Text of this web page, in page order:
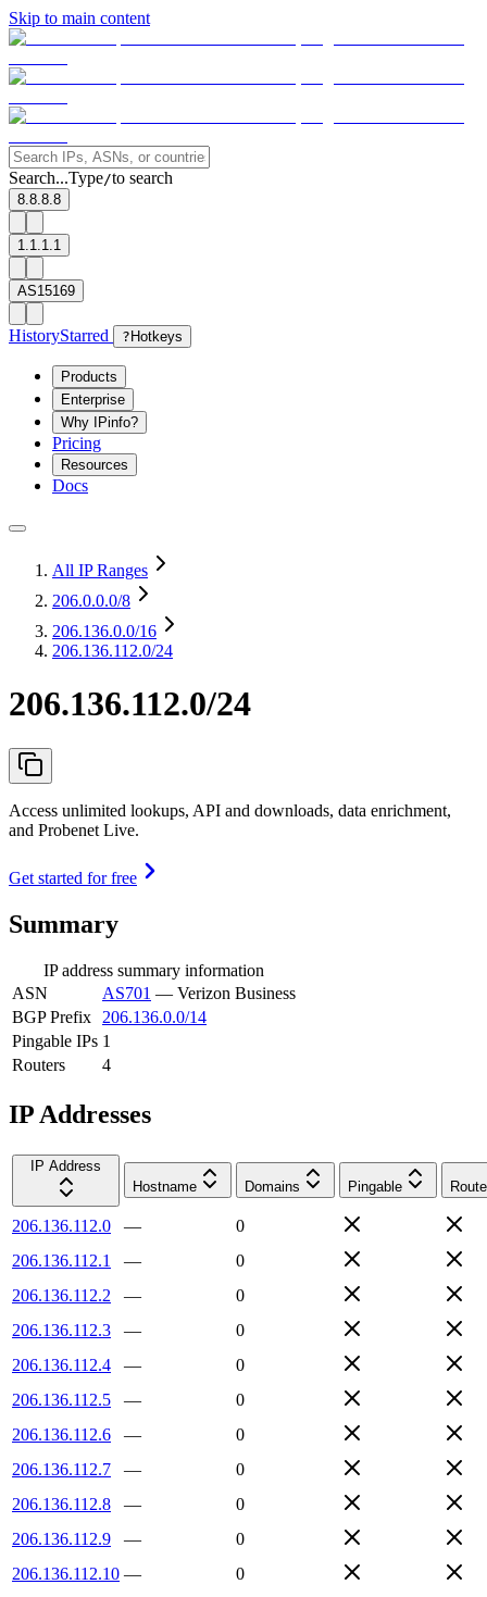
Skip to main content
Search...Type/to search
8.8.8.8
1.1.1.1
AS15169
HistoryStarred ? Hotkeys
Products
Enterprise
Why IPinfo?
Pricing
Resources
Docs
All IP Ranges
206.0.0.0/8
206.136.0.0/16
206.136.112.0/24
206.136.112.0/24
Access unlimited lookups, API and downloads, data enrichment,
and Probenet Live.
Get started for free
Summary
IP address summary information
ASN
AS701 — Verizon Business
BGP Prefix
206.136.0.0/14
Pingable IPs 1
Routers
4
IP Addresses
IP Address
Hostname
Domains Pingable
206.136.112.0 —
0
206.136.112.1
—
0
206.136.112.2
—
0
206.136.112.3
—
0
206.136.112.4
—
0
206.136.112.5
—
0
206.136.112.6
—
0
206.136.112.7
—
0
206.136.112.8
—
0
206.136.112.9
—
0
206.136.112.10 —
0